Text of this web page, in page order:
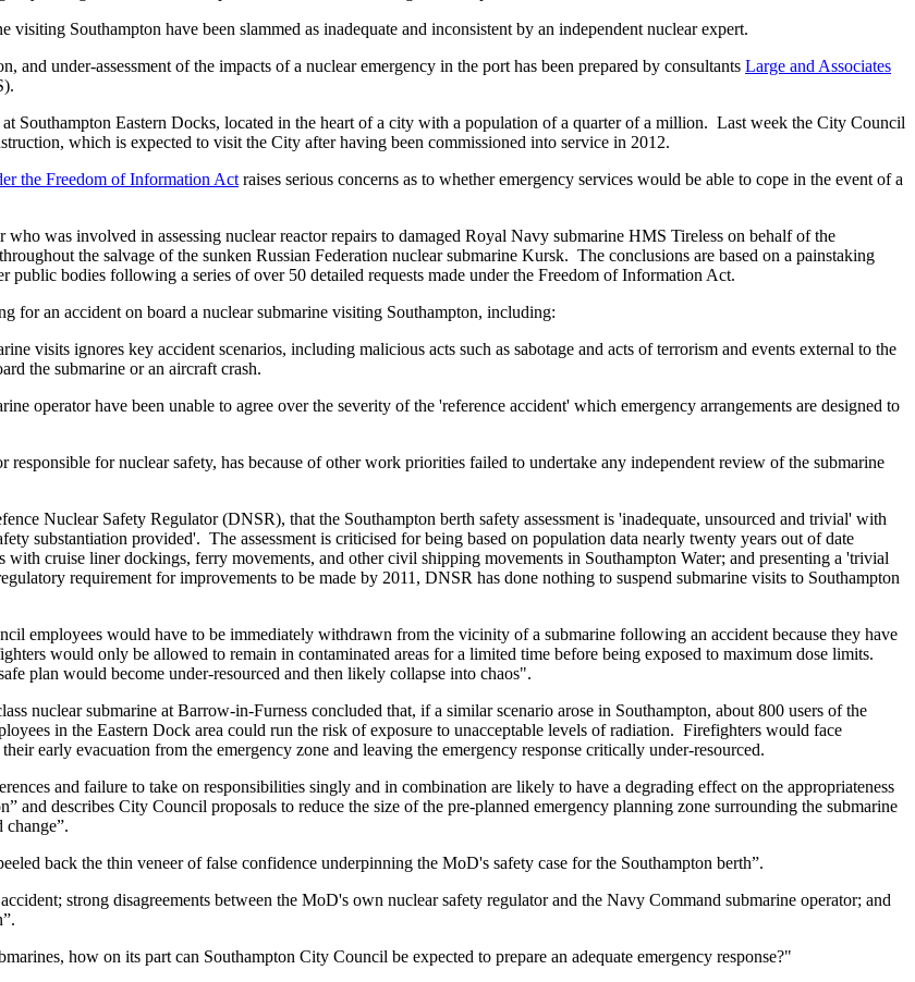
Southampton have been slammed as inadequate and inconsistent by an independent nuclear expert.
under-assessment of the impacts of a nuclear emergency in the port has been prepared by consultants Large and Associates
Southampton Eastern Docks, located in the heart of a city with a population of a quarter of a million. Last week the City Council
which is expected to visit the City after having been commissioned into service in 2012.
the Freedom of Information Act raises serious concerns as to whether emergency services would be able to cope in the event of a
was involved in assessing nuclear reactor repairs to damaged Royal Navy submarine HMS Tireless on behalf of the
the salvage of the sunken Russian Federation nuclear submarine Kursk. The conclusions are based on a painstaking
bodies following a series of over 50 detailed requests made under the Freedom of Information Act.
for an accident on board a nuclear submarine visiting Southampton, including:
visits ignores key accident scenarios, including malicious acts such as sabotage and acts of terrorism and events external to the
the submarine or an aircraft crash.
operator have been unable to agree over the severity of the 'reference accident' which emergency arrangements are designed to
for nuclear safety, has because of other work priorities failed to undertake any independent review of the submarine
Nuclear Safety Regulator (DNSR), that the Southampton berth safety assessment is 'inadequate, unsourced and trivial' with
substantiation provided'. The assessment is criticised for being based on population data nearly twenty years out of date
cruise liner dockings, ferry movements, and other civil shipping movements in Southampton Water; and presenting a 'trivial
requirement for improvements to be made by 2011, DNSR has done nothing to suspend submarine visits to Southampton
employees would have to be immediately withdrawn from the vicinity of a submarine following an accident because they have
would only be allowed to remain in contaminated areas for a limited time before being exposed to maximum dose limits.
plan would become under-resourced and then likely collapse into chaos".
nuclear submarine at Barrow-in-Furness concluded that, if a similar scenario arose in Southampton, about 800 users of the
in the Eastern Dock area could run the risk of exposure to unacceptable levels of radiation. Firefighters would face
early evacuation from the emergency zone and leaving the emergency response critically under-resourced.
and failure to take on responsibilities singly and in combination are likely to have a degrading effect on the appropriateness
and describes City Council proposals to reduce the size of the pre-planned emergency planning zone surrounding the submarine
change”.
back the thin veneer of false confidence underpinning the MoD's safety case for the Southampton berth”.
strong disagreements between the MoD's own nuclear safety regulator and the Navy Command submarine operator; and
how on its part can Southampton City Council be expected to prepare an adequate emergency response?"